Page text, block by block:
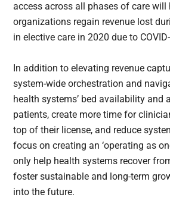
access across all phases of care will
organizations regain revenue lost
in elective care in 2020 due to
In addition to elevating revenue
system-wide orchestration and
health systems’ bed availability and
patients, create more time for
top of their license, and reduce
focus on creating an ‘operating as
only help health systems recover
foster sustainable and long-term
into the future.